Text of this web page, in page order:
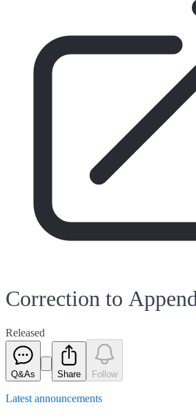
Correction to
Released
Q&As Share Follow
Latest announcements